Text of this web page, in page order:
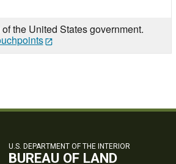
the United States government.
U.S. DEPARTMENT OF THE INTERIOR
BUREAU OF LAND